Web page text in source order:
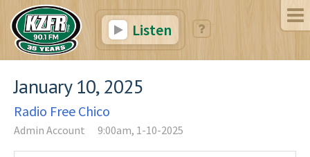
Listen
January 10, 2025
Radio Free Chico
Admin Account 9:00am, 1-10-2025